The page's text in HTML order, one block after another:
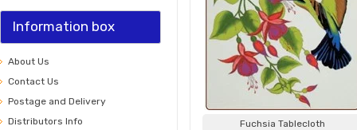
Information box
About Us
Contact Us
Postage and Delivery
Distributors Info
Fuchsia Tablecloth